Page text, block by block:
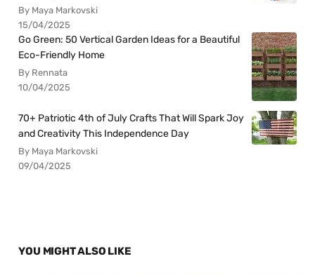
By Maya Markovski
15/04/2025
Go Green: 50 Vertical Garden Ideas for a Beautiful
Eco-Friendly Home
By Rennata
10/04/2025
70+ Patriotic 4th of July Crafts That Will Spark Joy
and Creativity This Independence Day
By Maya Markovski
09/04/2025
YOU MIGHT ALSO LIKE